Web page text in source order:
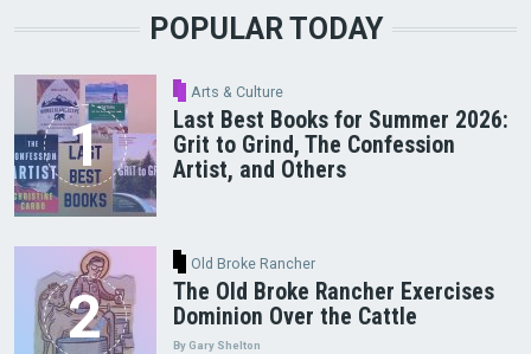
POPULAR TODAY
Arts & Culture
Last Best Books for Summer 2026:
Grit to Grind, The Confession
Artist, and Others
Old Broke Rancher
The Old Broke Rancher Exercises
Dominion Over the Cattle
By Gary Shelton